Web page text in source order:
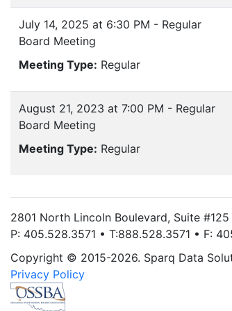
July 14, 2025 at 6:30 PM - Regular
Board Meeting
Meeting Type: Regular
August 21, 2023 at 7:00 PM - Regular
Board Meeting
Meeting Type: Regular
2801 North Lincoln Boulevard, Suite
P: 405.528.3571 • T:888.528.3571 • F:
Copyright © 2015-2026. Sparq Data
Privacy Policy